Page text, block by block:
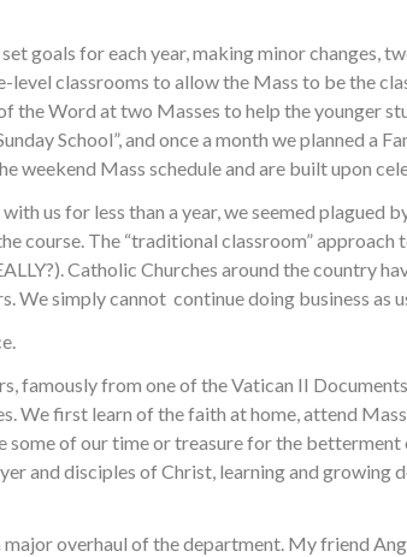
goals for each year, making minor changes,
classrooms to allow the Mass to be the
the Word at two Masses to help the younger
School”, and once a month we planned a
Mass schedule and are built upon
us for less than a year, we seemed plagued
The “traditional classroom” approach
Catholic Churches around the country
We simply cannot continue doing business as
famously from one of the Vatican II
We first learn of the faith at home, attend
of our time or treasure for the
and disciples of Christ, learning and growing
overhaul of the department. My friend